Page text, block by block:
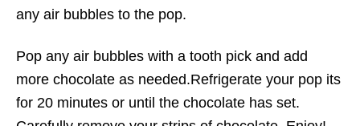
any air bubbles to the pop.
Pop any air bubbles with a tooth pick and add
more chocolate as needed.Refrigerate your pop its
for 20 minutes or until the chocolate has set.